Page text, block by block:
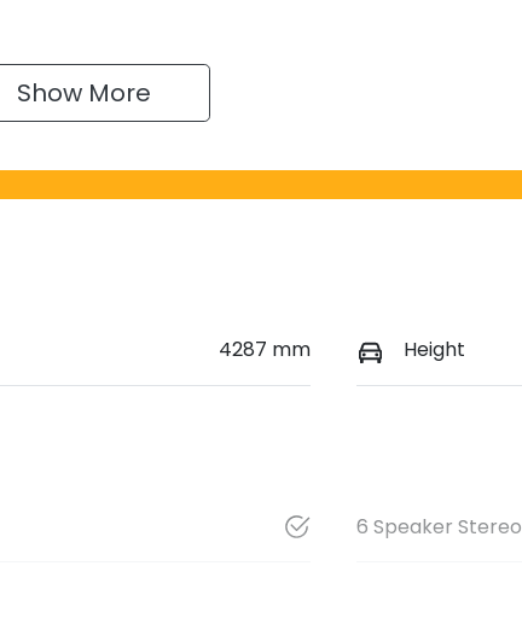
Show More
4287 mm Height
6 Speaker Stereo